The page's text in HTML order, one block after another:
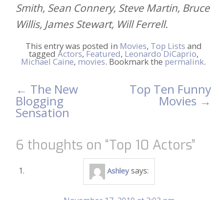
Smith, Sean Connery, Steve Martin, Bruce
Willis, James Stewart, Will Ferrell.
This entry was posted in Movies, Top Lists and
tagged Actors, Featured, Leonardo DiCaprio,
Michael Caine, movies. Bookmark the permalink.
Post
navigation
← The New
Blogging
Sensation
Top Ten Funny
Movies →
6 thoughts on “Top 10 Actors”
Ashley says: